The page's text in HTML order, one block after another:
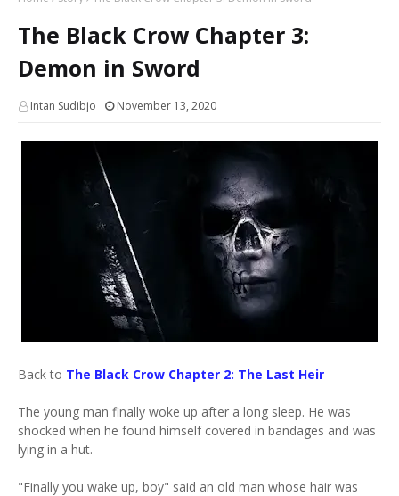
The Black Crow Chapter 3:
Demon in Sword
Intan Sudibjo November 13, 2020
Back to The Black Crow Chapter 2: The Last Heir
The young man finally woke up after a long sleep. He was
shocked when he found himself covered in bandages and was
lying in a hut.
"Finally you wake up, boy" said an old man whose hair was